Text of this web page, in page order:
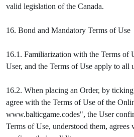
valid legislation of the Canada.
16. Bond and Mandatory Terms of Use
16.1. Familiarization with the Terms of
User, and the Terms of Use apply to all
16.2. When placing an Order, by
agree with the Terms of Use of the
www.balticgame.codes", the User
Terms of Use, understood them, agrees